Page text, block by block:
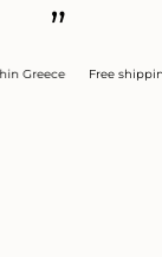
”
Free shipping